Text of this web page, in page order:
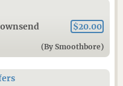
$20.00
(By Smoothbore)